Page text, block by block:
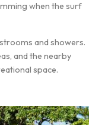
when the surf
and showers.
and the nearby
space.